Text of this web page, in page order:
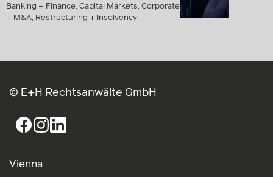
Banking + Finance, Capital Markets, Corporate
+ M&A, Restructuring + Insolvency
© E+H Rechtsanwälte GmbH
Vienna